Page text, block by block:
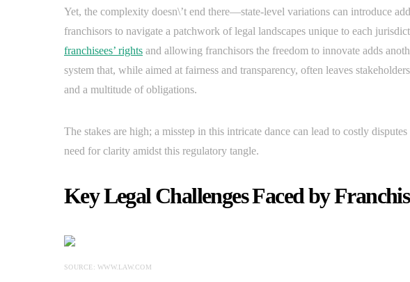
Yet, the complexity doesn\’t end there—state-level variations can introduce
franchisors to navigate a patchwork of legal landscapes unique to each
franchisees’ rights and allowing franchisors the freedom to innovate adds
system that, while aimed at fairness and transparency, often leaves
and a multitude of obligations.
The stakes are high; a misstep in this intricate dance can lead to costly
need for clarity amidst this regulatory tangle.
Key Legal Challenges Faced by
SOURCE: WWW.LAW.COM